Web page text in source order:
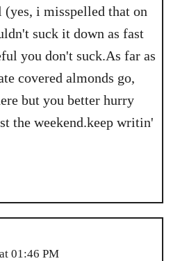
(yes, i misspelled that on
suck it down as fast
you don't suck.As far as
covered almonds go,
but you better hurry
the weekend.keep writin'
01:46 PM